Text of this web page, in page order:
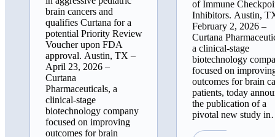
brain cancers and
qualifies Curtana for a
potential Priority Review
Voucher upon FDA
approval. Austin, TX –
April 23, 2026 –
Curtana
Pharmaceuticals, a
clinical-stage
biotechnology company
focused on improving
outcomes for brain
of Immune
Inhibitors. Austin,
February 2, 2026 –
Curtana
a clinical-stage
biotechnology
focused on
outcomes for brain
patients, today
the publication of a
pivotal new study